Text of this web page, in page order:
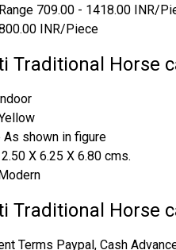
709.00 - 1418.00 INR/
INR/Piece
Traditional Horse
As shown in figure
X 6.25 X 6.80 cms.
Traditional Horse
Terms Paypal, Cash